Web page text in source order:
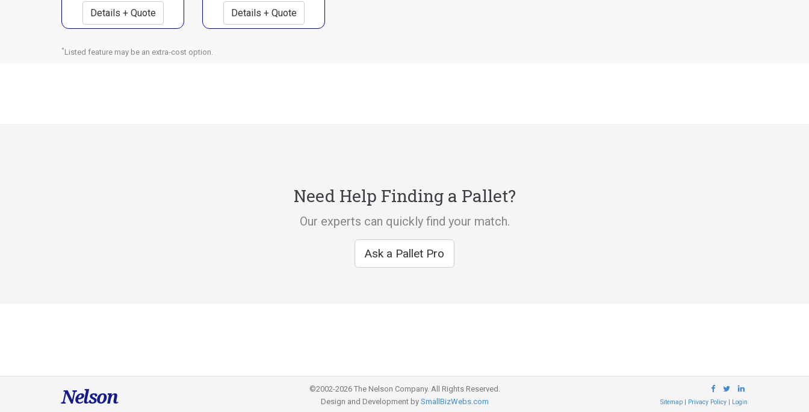
Details + Quote Details + Quote
*Listed feature may be an extra-cost option.
Need Help Finding a Pallet?
Our experts can quickly find your match.
Ask a Pallet Pro
Nelson Sitemap | Privacy Policy | Login
©2002-2026 The Nelson Company. All Rights Reserved.
Design and Development by SmallBizWebs.com